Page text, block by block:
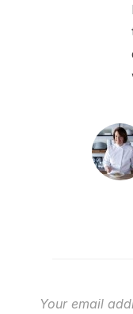
Your email